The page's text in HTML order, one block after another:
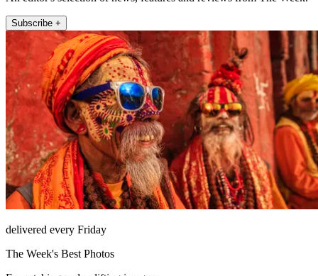
Subscribe +
delivered every Friday
The Week's Best Photos